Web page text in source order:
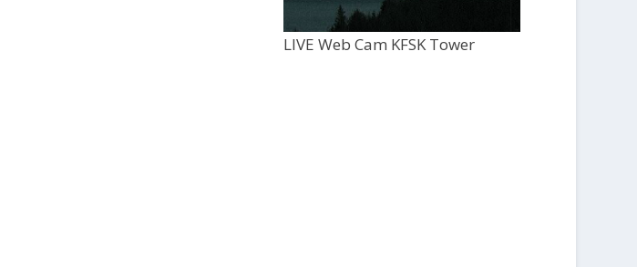
LIVE Web Cam KFSK Tower